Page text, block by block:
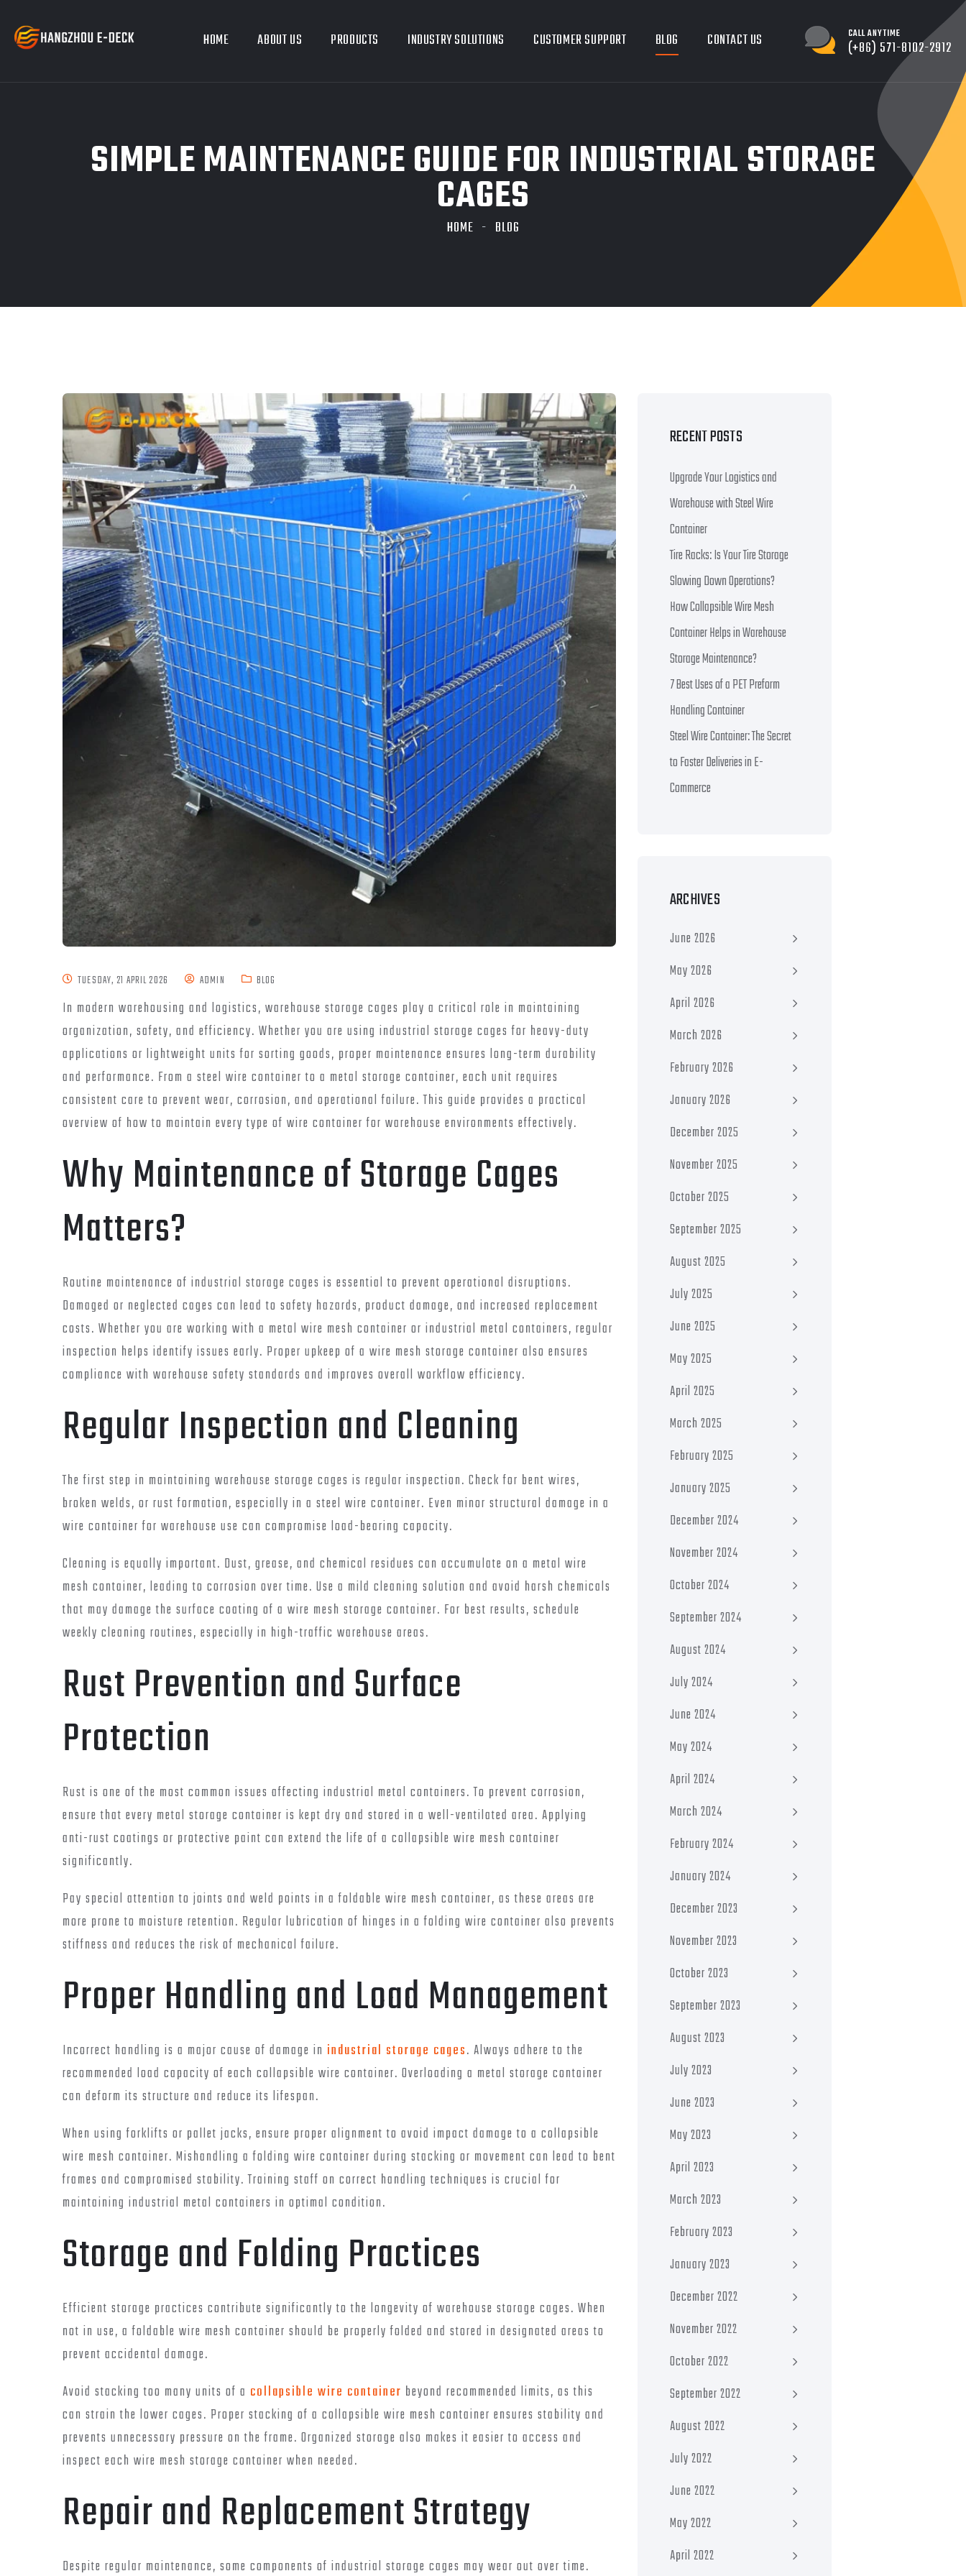
HOME ABOUT US PRODUCTS INDUSTRY SOLUTIONS CUSTOMER SUPPORT BLOG CONTACT US CALL ANYTIME
(+86) 571-8102-2912
SIMPLE MAINTENANCE GUIDE FOR INDUSTRIAL STORAGE
CAGES
HOME BLOG
TUESDAY, 21 APRIL 2026 ADMIN BLOG
In modern warehousing and logistics, warehouse storage cages play a critical role in maintaining
organization, safety, and efficiency. Whether you are using industrial storage cages for heavy-duty
applications or lightweight units for sorting goods, proper maintenance ensures long-term durability
and performance. From a steel wire container to a metal storage container, each unit requires
consistent care to prevent wear, corrosion, and operational failure. This guide provides a practical
overview of how to maintain every type of wire container for warehouse environments effectively.
Why Maintenance of Storage Cages
Matters?
Routine maintenance of industrial storage cages is essential to prevent operational disruptions.
Damaged or neglected cages can lead to safety hazards, product damage, and increased replacement
costs. Whether you are working with a metal wire mesh container or industrial metal containers, regular
inspection helps identify issues early. Proper upkeep of a wire mesh storage container also ensures
compliance with warehouse safety standards and improves overall workflow efficiency.
Regular Inspection and Cleaning
The first step in maintaining warehouse storage cages is regular inspection. Check for bent wires,
broken welds, or rust formation, especially in a steel wire container. Even minor structural damage in a
wire container for warehouse use can compromise load-bearing capacity.
Cleaning is equally important. Dust, grease, and chemical residues can accumulate on a metal wire
mesh container, leading to corrosion over time. Use a mild cleaning solution and avoid harsh chemicals
that may damage the surface coating of a wire mesh storage container. For best results, schedule
weekly cleaning routines, especially in high-traffic warehouse areas.
Rust Prevention and Surface
Protection
Rust is one of the most common issues affecting industrial metal containers. To prevent corrosion,
ensure that every metal storage container is kept dry and stored in a well-ventilated area. Applying
anti-rust coatings or protective paint can extend the life of a collapsible wire mesh container
significantly.
Pay special attention to joints and weld points in a foldable wire mesh container, as these areas are
more prone to moisture retention. Regular lubrication of hinges in a folding wire container also prevents
stiffness and reduces the risk of mechanical failure.
Proper Handling and Load Management
Incorrect handling is a major cause of damage in industrial storage cages. Always adhere to the
recommended load capacity of each collapsible wire container. Overloading a metal storage container
can deform its structure and reduce its lifespan.
When using forklifts or pallet jacks, ensure proper alignment to avoid impact damage to a collapsible
wire mesh container. Mishandling a folding wire container during stacking or movement can lead to bent
frames and compromised stability. Training staff on correct handling techniques is crucial for
maintaining industrial metal containers in optimal condition.
Storage and Folding Practices
Efficient storage practices contribute significantly to the longevity of warehouse storage cages. When
not in use, a foldable wire mesh container should be properly folded and stored in designated areas to
prevent accidental damage.
Avoid stacking too many units of a collapsible wire container beyond recommended limits, as this
can strain the lower cages. Proper stacking of a collapsible wire mesh container ensures stability and
prevents unnecessary pressure on the frame. Organized storage also makes it easier to access and
inspect each wire mesh storage container when needed.
Repair and Replacement Strategy
Despite regular maintenance, some components of industrial storage cages may wear out over time.
RECENT POSTS
Upgrade Your Logistics and
Warehouse with Steel Wire
Container
Tire Racks: Is Your Tire Storage
Slowing Down Operations?
How Collapsible Wire Mesh
Container Helps in Warehouse
Storage Maintenance?
7 Best Uses of a PET Preform
Handling Container
Steel Wire Container: The Secret
to Faster Deliveries in E-
Commerce
ARCHIVES
June 2026
May 2026
April 2026
March 2026
February 2026
January 2026
December 2025
November 2025
October 2025
September 2025
August 2025
July 2025
June 2025
May 2025
April 2025
March 2025
February 2025
January 2025
December 2024
November 2024
October 2024
September 2024
August 2024
July 2024
June 2024
May 2024
April 2024
March 2024
February 2024
January 2024
December 2023
November 2023
October 2023
September 2023
August 2023
July 2023
June 2023
May 2023
April 2023
March 2023
February 2023
January 2023
December 2022
November 2022
October 2022
September 2022
August 2022
July 2022
June 2022
May 2022
April 2022